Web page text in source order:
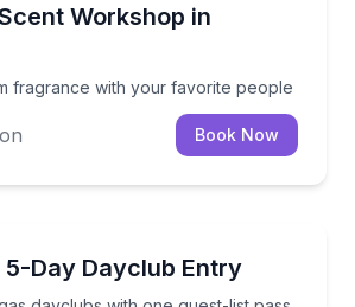
Workshop in
fragrance with your favorite people
fragrance with your favorite people
Book Now
5-Day Dayclub Entry
dayclubs with one guest-list pass